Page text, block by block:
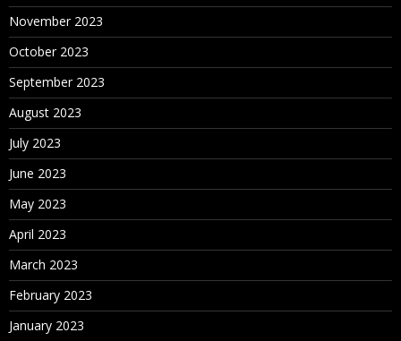
November 2023
October 2023
September 2023
August 2023
July 2023
June 2023
May 2023
April 2023
March 2023
February 2023
January 2023